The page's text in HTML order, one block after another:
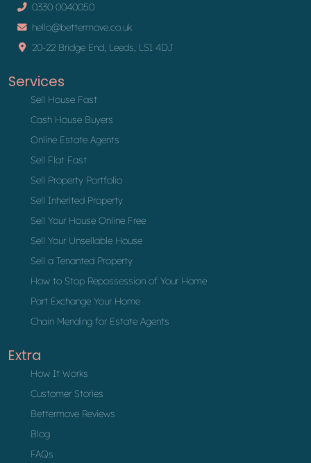
0330 0040050
hello@bettermove.co.uk
20-22 Bridge End, Leeds, LS1 4DJ
Services
Sell House Fast
Cash House Buyers
Online Estate Agents
Sell Flat Fast
Sell Property Portfolio
Sell Inherited Property
Sell Your House Online Free
Sell Your Unsellable House
Sell a Tenanted Property
How to Stop Repossession of Your Home
Part Exchange Your Home
Chain Mending for Estate Agents
Extra
How It Works
Customer Stories
Bettermove Reviews
Blog
FAQs